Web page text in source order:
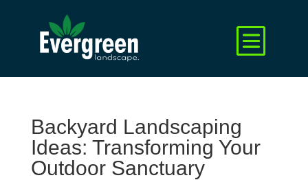
Backyard Landscaping
Ideas: Transforming Your
Outdoor Sanctuary